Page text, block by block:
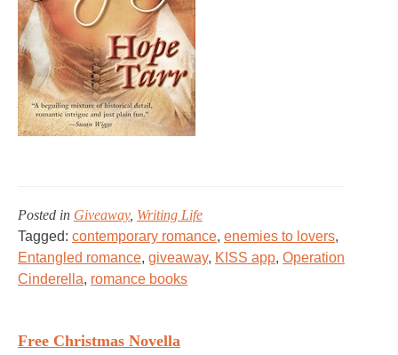
Posted in Giveaway, Writing Life
Tagged: contemporary romance, enemies to lovers,
Entangled romance, giveaway, KISS app, Operation
Cinderella, romance books
Free Christmas Novella